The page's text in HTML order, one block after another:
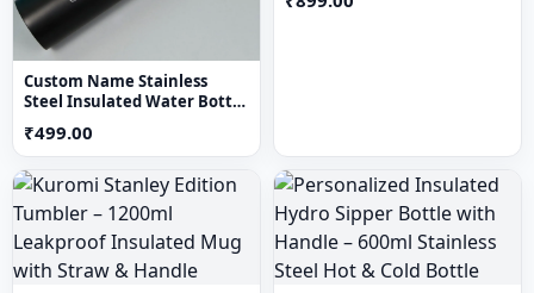
Custom Name Stainless
Steel Insulated Water Bottle
Flask
₹499.00